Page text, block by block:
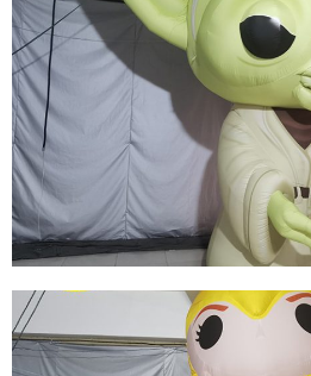
CUSTOM LED LIGHT
CHARACTERS GREEN
MODEL
View More